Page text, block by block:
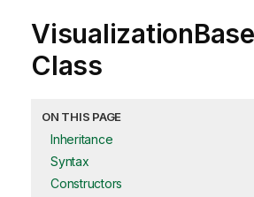
Class
ON THIS PAGE
Inheritance
Syntax
Constructors